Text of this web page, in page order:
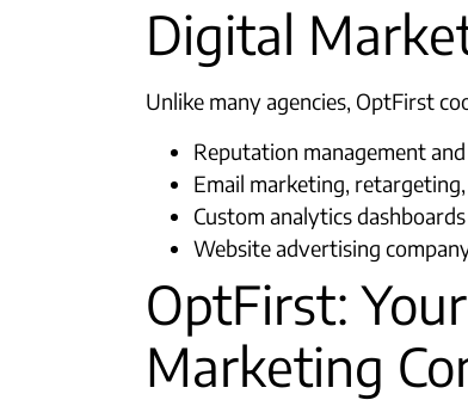
Digital
Unlike many agencies, OptFirst
Reputation management
Email marketing,
Custom analytics
Website advertising
OptFirst:
Marketing